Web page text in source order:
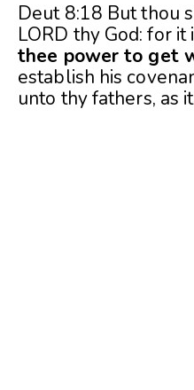
Deut 8:18 But thou
LORD thy God: for it
thee power to get
establish his
unto thy fathers, as